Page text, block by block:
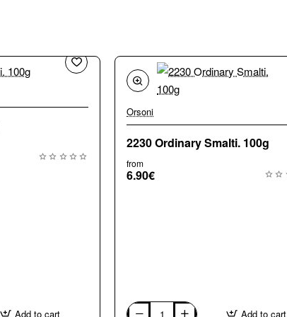
Add to cart
Orsoni
2230 Ordinary Smalti. 100g
from
6.90€
Add to cart